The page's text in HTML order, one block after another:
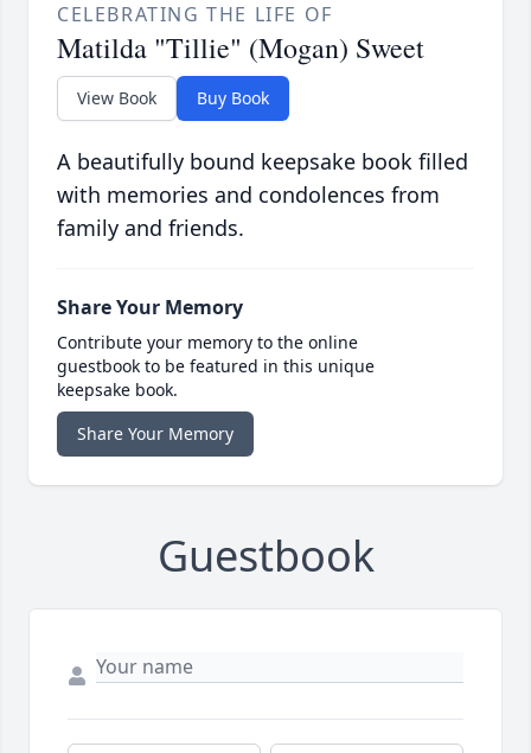
CELEBRATING THE LIFE OF
Matilda "Tillie" (Mogan) Sweet
View Book Buy Book
A beautifully bound keepsake book filled
with memories and condolences from
family and friends.
Share Your Memory
Contribute your memory to the online
guestbook to be featured in this unique
keepsake book.
Share Your Memory
Guestbook